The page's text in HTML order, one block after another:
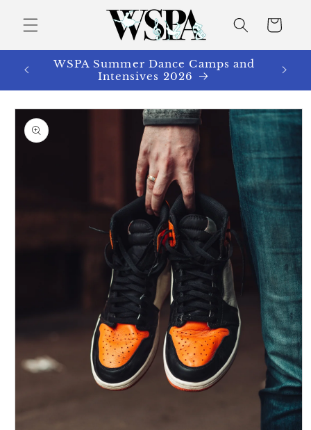
content
Cart
WSPA Summer Dance Camps and
Intensives 2026
Skip to
product
information